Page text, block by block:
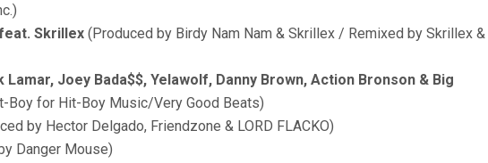
Skrillex (Produced by Birdy Nam Nam & Skrillex / Remixed by Skrillex &
Joey Bada$$, Yelawolf, Danny Brown, Action Bronson & Big
Boy for Hit-Boy Music/Very Good Beats)
by Hector Delgado, Friendzone & LORD FLACKO)
Danger Mouse)